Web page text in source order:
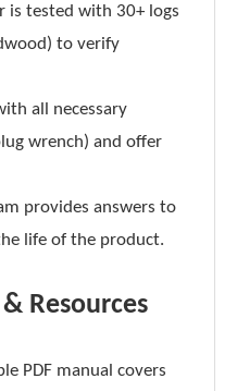
is tested with 30+ logs
to verify
all necessary
wrench) and offer
provides answers to
life of the product.
Resources
PDF manual covers